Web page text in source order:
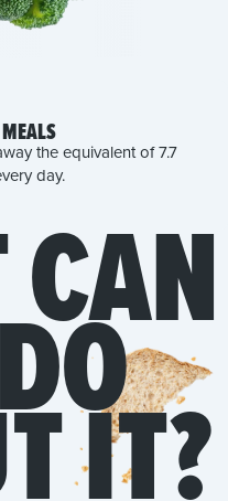
the equivalent of 7.7
day.
IT?